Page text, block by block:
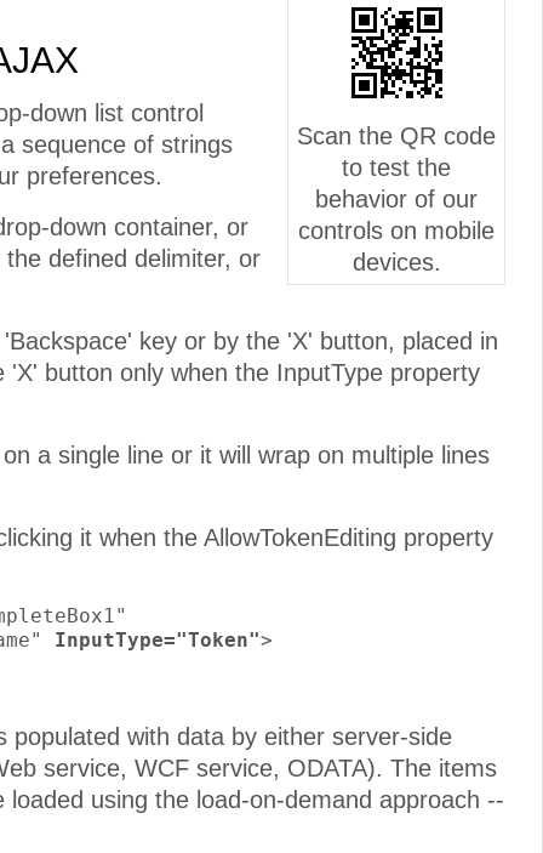
Scan the QR code
to test the
behavior of our
controls on mobile
devices.
down list control
sequence of strings
preferences.
down container, or
defined delimiter, or
key or by the 'X' button, placed in
button only when the InputType property
a single line or it will wrap on multiple lines
it when the AllowTokenEditing property
InputType="Token">
with data by either server-side
service, WCF service, ODATA). The items
using the load-on-demand approach --